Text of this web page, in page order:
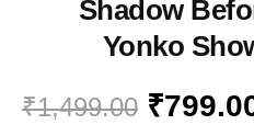
Shadow
Yonko
₹1,499.00 ₹